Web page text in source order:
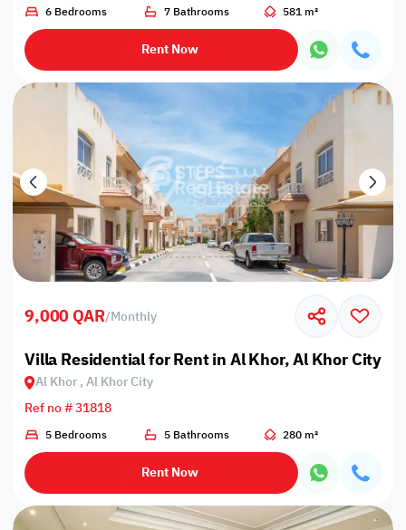
6 Bedrooms 7 Bathrooms 581 m²
Rent Now
9,000 QAR/Monthly
Villa Residential for Rent in Al Khor, Al Khor City
Al Khor , Al Khor City
Ref no # 31818
5 Bedrooms 5 Bathrooms 280 m²
Rent Now